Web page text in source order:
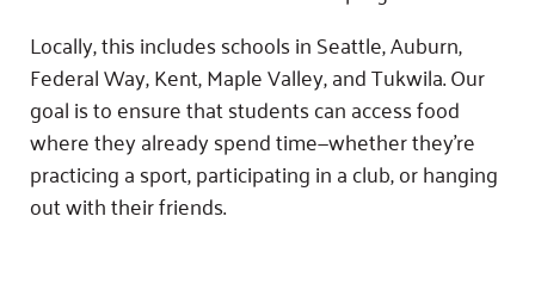
Locally, this includes schools in Seattle, Auburn,
Federal Way, Kent, Maple Valley, and Tukwila. Our
goal is to ensure that students can access food
where they already spend time—whether they’re
practicing a sport, participating in a club, or hanging
out with their friends.